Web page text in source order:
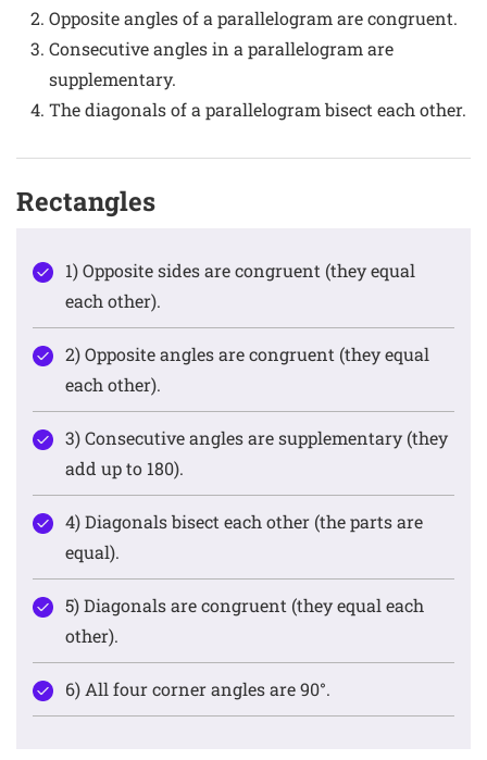
Opposite angles of a parallelogram are congruent.
Consecutive angles in a parallelogram are
supplementary.
The diagonals of a parallelogram bisect each other.
Rectangles
1) Opposite sides are congruent (they equal
each other).
2) Opposite angles are congruent (they equal
each other).
3) Consecutive angles are supplementary (they
add up to 180).
4) Diagonals bisect each other (the parts are
equal).
5) Diagonals are congruent (they equal each
other).
6) All four corner angles are 90°.